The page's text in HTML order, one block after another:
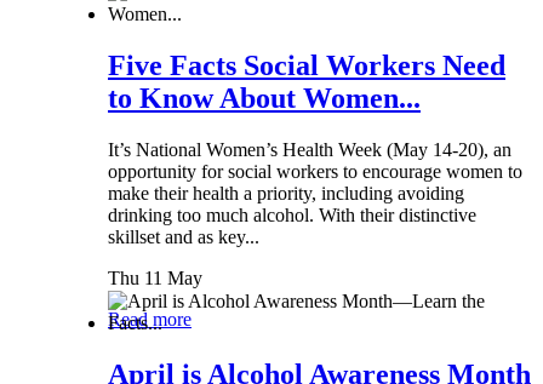
Five Facts Social Workers Need
to Know About Women...
It’s National Women’s Health Week (May 14-20), an
opportunity for social workers to encourage women to
make their health a priority, including avoiding
drinking too much alcohol. With their distinctive
skillset and as key...
Thu 11 May
Read more
April is Alcohol Awareness Month